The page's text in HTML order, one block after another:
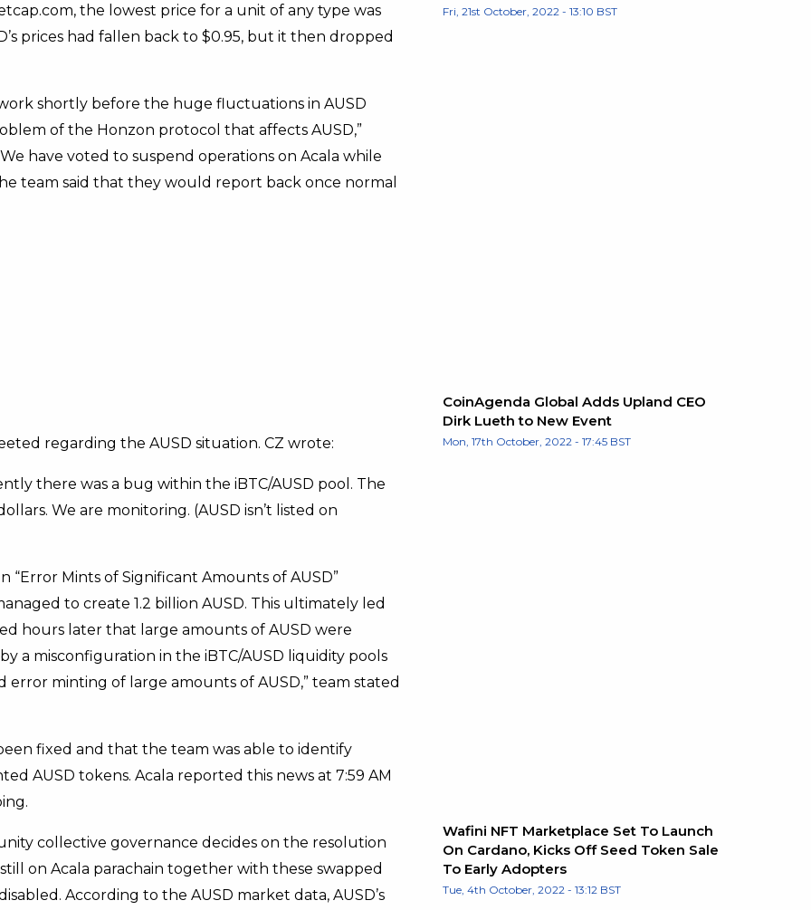
the lowest price for a unit of any type was
prices had fallen back to $0.95, but it then dropped
shortly before the huge fluctuations in AUSD
of the Honzon protocol that affects AUSD,”
have voted to suspend operations on Acala while
team said that they would report back once normal
regarding the AUSD situation. CZ wrote:
there was a bug within the iBTC/AUSD pool. The
We are monitoring. (AUSD isn’t listed on
“Error Mints of Significant Amounts of AUSD”
to create 1.2 billion AUSD. This ultimately led
hours later that large amounts of AUSD were
a misconfiguration in the iBTC/AUSD liquidity pools
minting of large amounts of AUSD,” team stated
fixed and that the team was able to identify
AUSD tokens. Acala reported this news at 7:59 AM
collective governance decides on the resolution
on Acala parachain together with these swapped
According to the AUSD market data, AUSD’s
Fri, 21st October, 2022 - 13:10 BST
CoinAgenda Global Adds Upland CEO
Dirk Lueth to New Event
Mon, 17th October, 2022 - 17:45 BST
Wafini NFT Marketplace Set To Launch
On Cardano, Kicks Off Seed Token Sale
To Early Adopters
Tue, 4th October, 2022 - 13:12 BST